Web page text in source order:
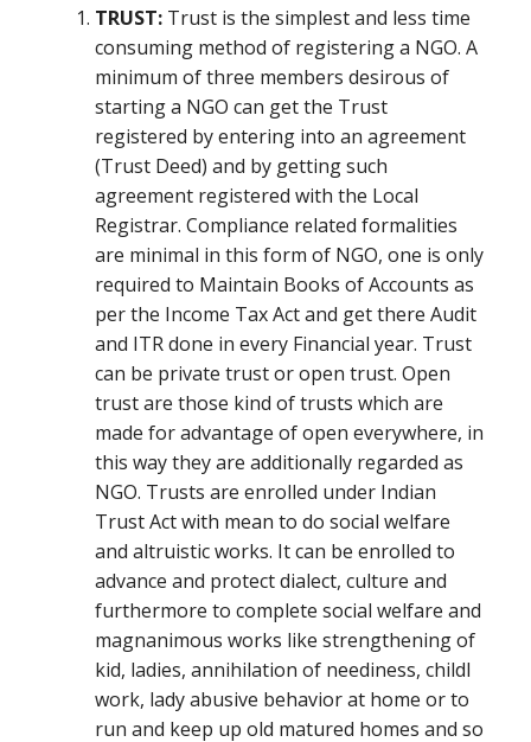
TRUST: Trust is the simplest and less time
consuming method of registering a NGO. A
minimum of three members desirous of
starting a NGO can get the Trust
registered by entering into an agreement
(Trust Deed) and by getting such
agreement registered with the Local
Registrar. Compliance related formalities
are minimal in this form of NGO, one is only
required to Maintain Books of Accounts as
per the Income Tax Act and get there Audit
and ITR done in every Financial year. Trust
can be private trust or open trust. Open
trust are those kind of trusts which are
made for advantage of open everywhere, in
this way they are additionally regarded as
NGO. Trusts are enrolled under Indian
Trust Act with mean to do social welfare
and altruistic works. It can be enrolled to
advance and protect dialect, culture and
furthermore to complete social welfare and
magnanimous works like strengthening of
kid, ladies, annihilation of neediness, childl
work, lady abusive behavior at home or to
run and keep up old matured homes and so